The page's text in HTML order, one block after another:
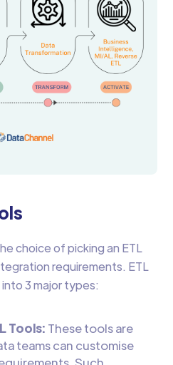
choice of picking an ETL
requirements. ETL
3 major types:
Tools: These tools are
teams can customise